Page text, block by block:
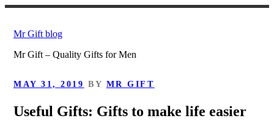
content
Mr Gift blog
Mr Gift – Quality Gifts for Men
POSTED
MAY 31, 2019 BY MR GIFT
Useful Gifts: Gifts to make life easier